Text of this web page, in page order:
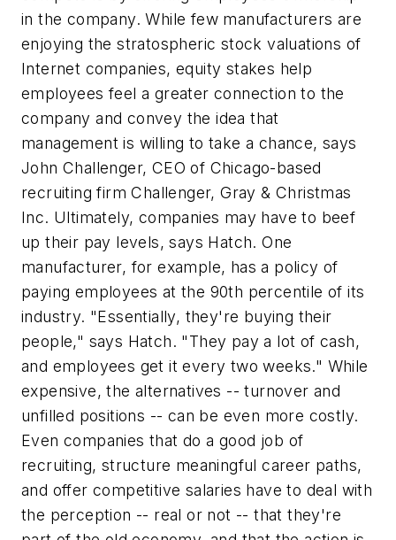
in the company. While few manufacturers are
enjoying the stratospheric stock valuations of
Internet companies, equity stakes help
employees feel a greater connection to the
company and convey the idea that
management is willing to take a chance, says
John Challenger, CEO of Chicago-based
recruiting firm Challenger, Gray & Christmas
Inc. Ultimately, companies may have to beef
up their pay levels, says Hatch. One
manufacturer, for example, has a policy of
paying employees at the 90th percentile of its
industry. "Essentially, they're buying their
people," says Hatch. "They pay a lot of cash,
and employees get it every two weeks." While
expensive, the alternatives -- turnover and
unfilled positions -- can be even more costly.
Even companies that do a good job of
recruiting, structure meaningful career paths,
and offer competitive salaries have to deal with
the perception -- real or not -- that they're